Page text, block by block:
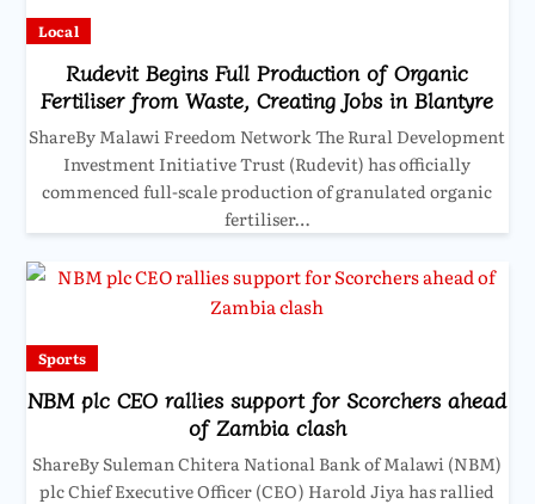
Local
Rudevit Begins Full Production of Organic
Fertiliser from Waste, Creating Jobs in Blantyre
ShareBy Malawi Freedom Network The Rural Development
Investment Initiative Trust (Rudevit) has officially
commenced full-scale production of granulated organic
fertiliser…
Sports
NBM plc CEO rallies support for Scorchers ahead
of Zambia clash
ShareBy Suleman Chitera National Bank of Malawi (NBM)
plc Chief Executive Officer (CEO) Harold Jiya has rallied